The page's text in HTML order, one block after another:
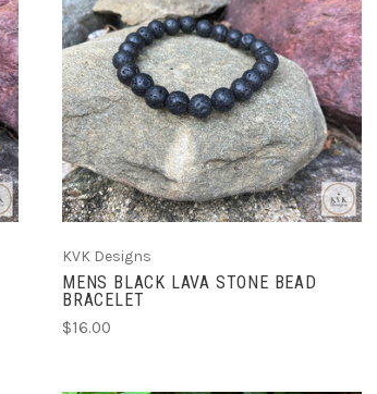
ADD TO CART
COMPARE
KVK Designs
MENS BLACK LAVA STONE BEAD
BRACELET
$16.00